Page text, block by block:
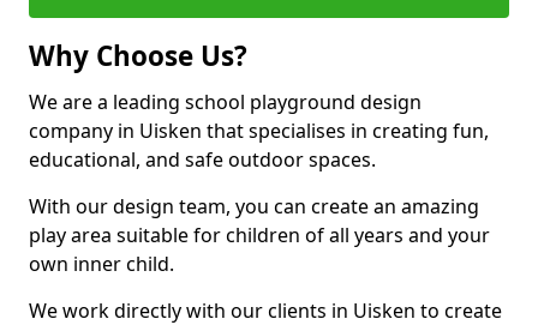
Why Choose Us?
We are a leading school playground design
company in Uisken that specialises in creating fun,
educational, and safe outdoor spaces.
With our design team, you can create an amazing
play area suitable for children of all years and your
own inner child.
We work directly with our clients in Uisken to create